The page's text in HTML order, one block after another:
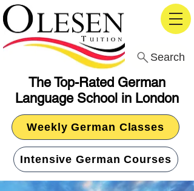
The Top-Rated German
Language School in London
Search
Weekly German Classes
Intensive German Courses